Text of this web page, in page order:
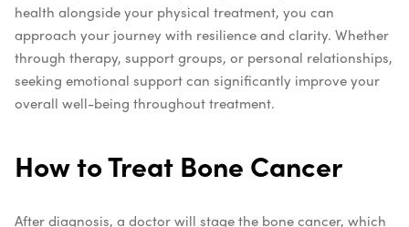
health alongside your physical treatment, you can
approach your journey with resilience and clarity. Whether
through therapy, support groups, or personal relationships,
seeking emotional support can significantly improve your
overall well-being throughout treatment.
How to Treat Bone Cancer
After diagnosis, a doctor will stage the bone cancer, which